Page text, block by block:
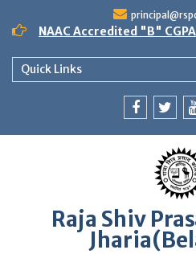
content
NAAC Accredited "B"
Quick Links
Raja Shiv